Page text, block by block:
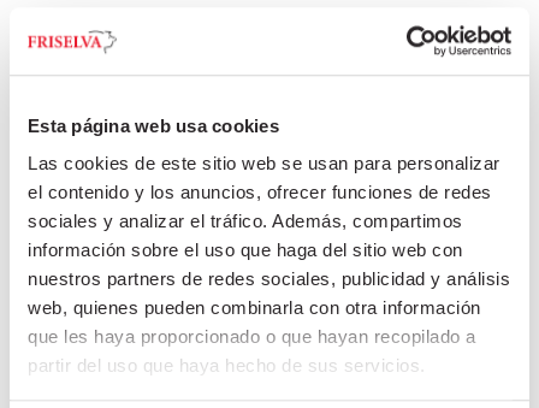
Esta página web usa cookies
Las cookies de este sitio web se usan para personalizar
el contenido y los anuncios, ofrecer funciones de redes
sociales y analizar el tráfico. Además, compartimos
información sobre el uso que haga del sitio web con
nuestros partners de redes sociales, publicidad y análisis
web, quienes pueden combinarla con otra información
que les haya proporcionado o que hayan recopilado a
partir del uso que haya hecho de sus servicios.
Liver
Lungs
Pancreas
Rectum
Ruffle Fat
Small intestine
Small intestine with mucosa
Spleen
Stomach Pouch
Throat